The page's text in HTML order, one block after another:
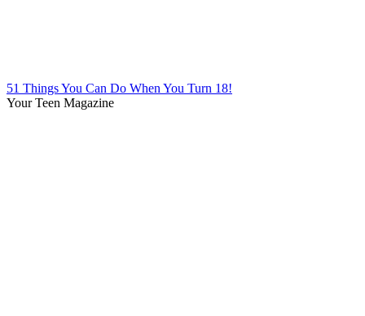
51 Things You Can Do When You Turn 18!
Your Teen Magazine